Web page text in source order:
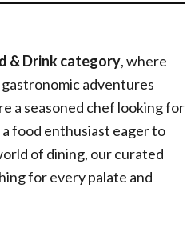
& Drink category, where
adventures
a seasoned chef looking for
food enthusiast eager to
of dining, our curated
for every palate and